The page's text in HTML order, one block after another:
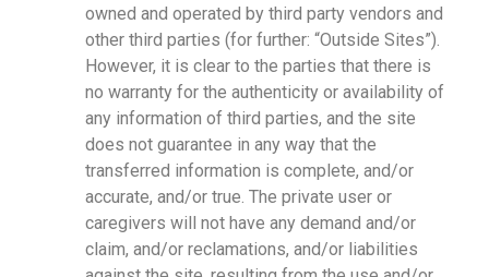
owned and operated by third party vendors and
other third parties (for further: “Outside Sites”).
However, it is clear to the parties that there is
no warranty for the authenticity or availability of
any information of third parties, and the site
does not guarantee in any way that the
transferred information is complete, and/or
accurate, and/or true. The private user or
caregivers will not have any demand and/or
claim, and/or reclamations, and/or liabilities